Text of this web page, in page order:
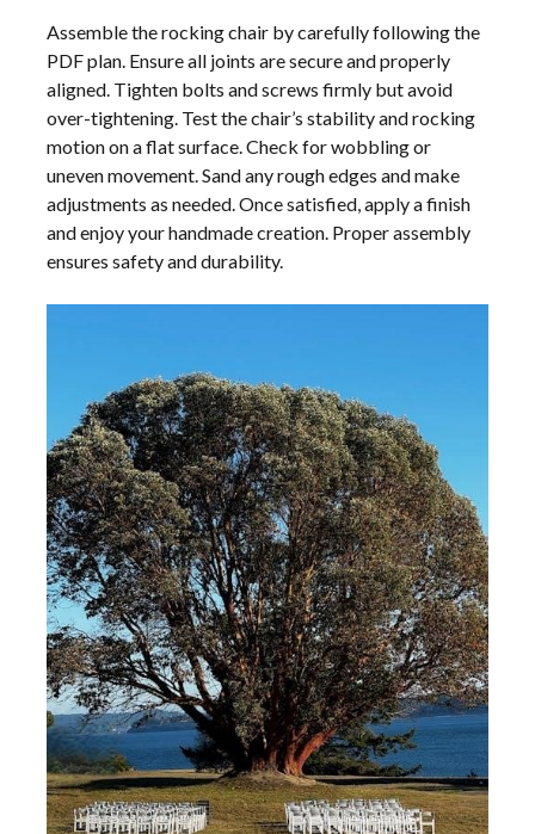
Assemble the rocking chair by carefully following the
PDF plan. Ensure all joints are secure and properly
aligned. Tighten bolts and screws firmly but avoid
over-tightening. Test the chair’s stability and rocking
motion on a flat surface. Check for wobbling or
uneven movement. Sand any rough edges and make
adjustments as needed. Once satisfied, apply a finish
and enjoy your handmade creation. Proper assembly
ensures safety and durability.